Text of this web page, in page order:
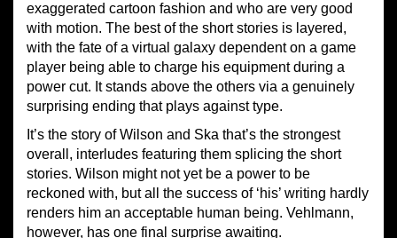
exaggerated cartoon fashion and who are very good
with motion. The best of the short stories is layered,
with the fate of a virtual galaxy dependent on a game
player being able to charge his equipment during a
power cut. It stands above the others via a genuinely
surprising ending that plays against type.
It’s the story of Wilson and Ska that’s the strongest
overall, interludes featuring them splicing the short
stories. Wilson might not yet be a power to be
reckoned with, but all the success of ‘his’ writing hardly
renders him an acceptable human being. Vehlmann,
however, has one final surprise awaiting.